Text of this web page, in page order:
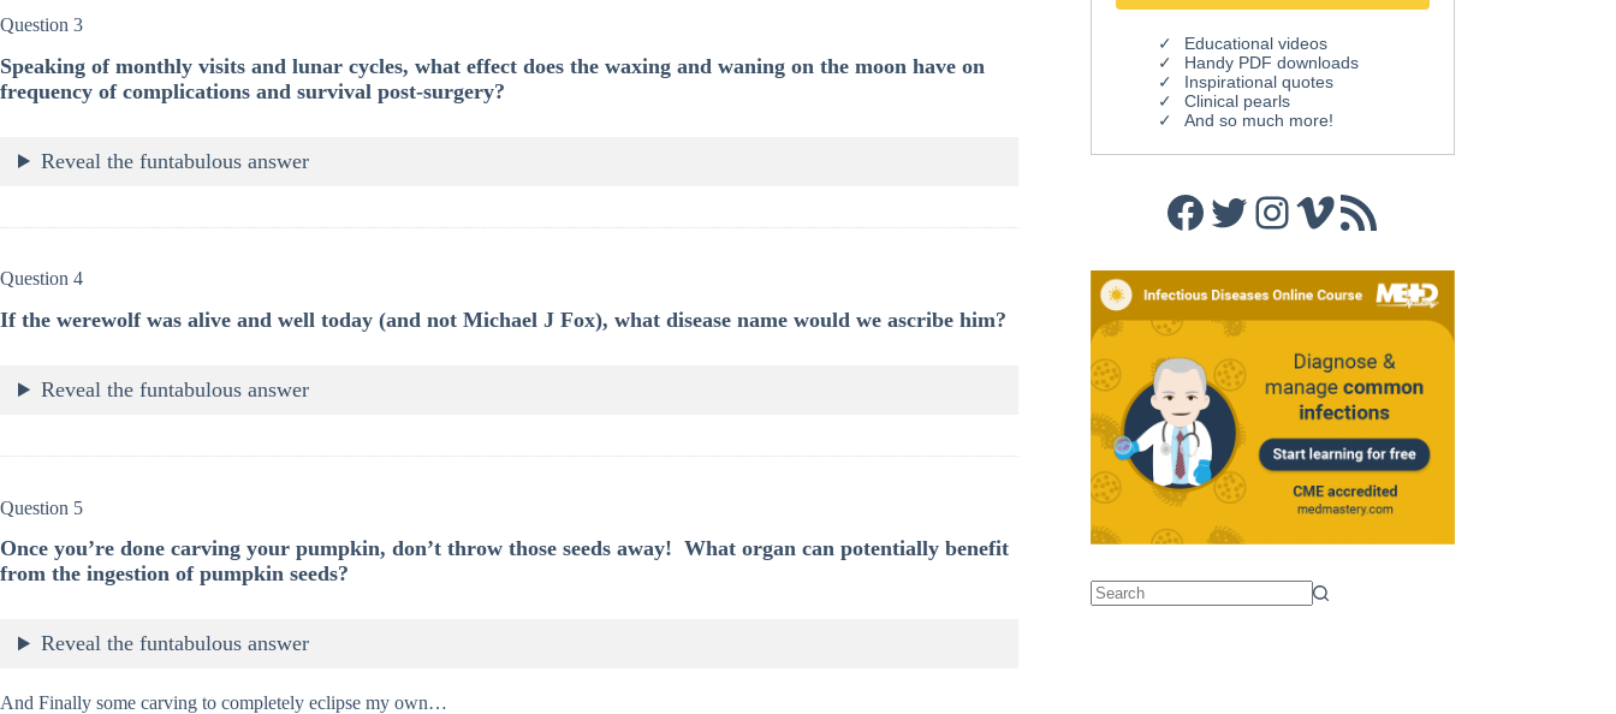
Question 3
Speaking of monthly visits and lunar cycles, what effect does the waxing and waning on the moon have on
frequency of complications and survival post-surgery?
Reveal the funtabulous answer
Question 4
If the werewolf was alive and well today (and not Michael J Fox), what disease name would we ascribe him?
Reveal the funtabulous answer
Question 5
Once you’re done carving your pumpkin, don’t throw those seeds away! What organ can potentially benefit
from the ingestion of pumpkin seeds?
Reveal the funtabulous answer
And Finally some carving to completely eclipse my own…
Educational videos
Handy PDF downloads
Inspirational quotes
Clinical pearls
And so much more!
Facebook
Twitter
Instagram
Vimeo
RSS Feed